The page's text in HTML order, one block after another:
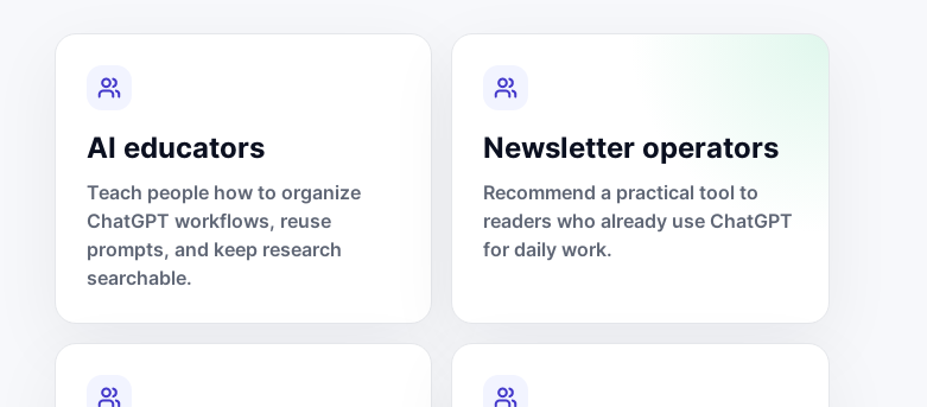
AI educators
Teach people how to organize
ChatGPT workflows, reuse
prompts, and keep research
searchable.
Newsletter operators
Recommend a practical tool to
readers who already use ChatGPT
for daily work.